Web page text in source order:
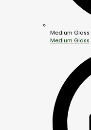
Medium Glass
Medium Glass